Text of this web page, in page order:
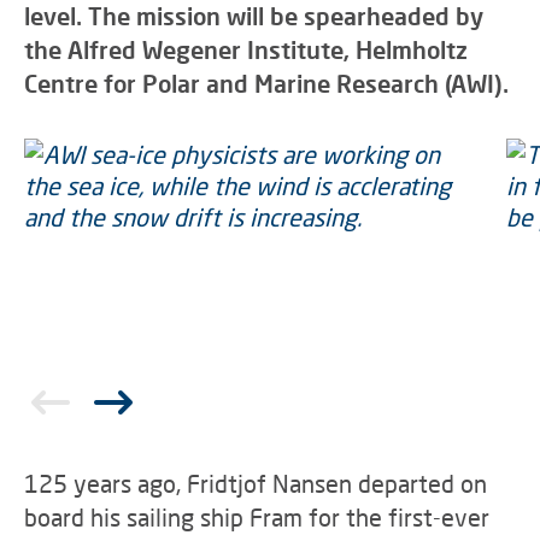
level. The mission will be spearheaded by
the Alfred Wegener Institute, Helmholtz
Centre for Polar and Marine Research (AWI).
125 years ago, Fridtjof Nansen departed on
board his sailing ship Fram for the first-ever